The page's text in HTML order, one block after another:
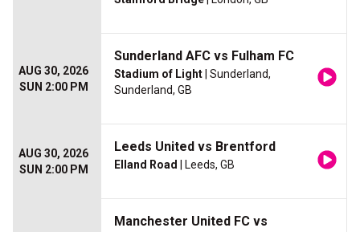
AUG 30, 2026
SUN 2:00 PM
Sunderland AFC vs Fulham FC
Stadium of Light | Sunderland,
Sunderland, GB
AUG 30, 2026
SUN 2:00 PM
Leeds United vs Brentford
Elland Road | Leeds, GB
Manchester United FC vs